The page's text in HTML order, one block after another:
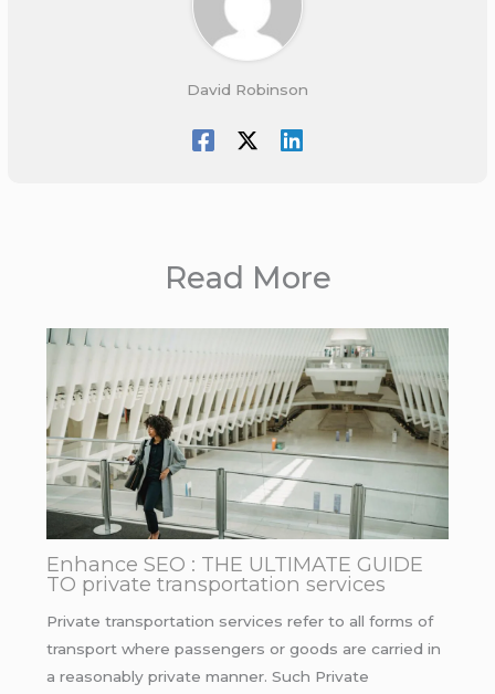
David Robinson
Read More
Enhance SEO : THE ULTIMATE GUIDE
TO private transportation services
Private transportation services refer to all forms of
transport where passengers or goods are carried in
a reasonably private manner. Such Private